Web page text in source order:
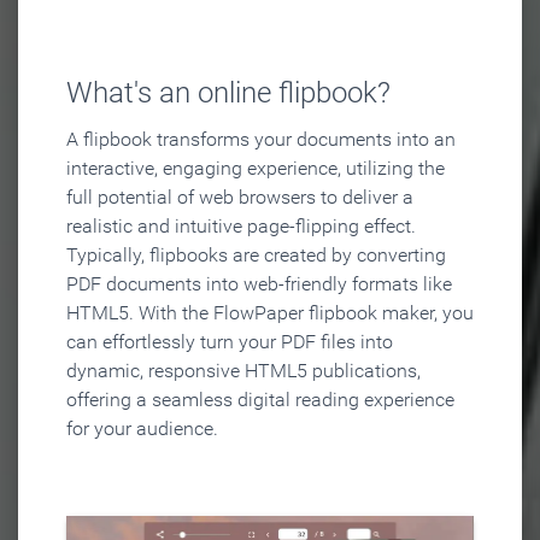
What's an online flipbook?
A flipbook transforms your documents into an
interactive, engaging experience, utilizing the
full potential of web browsers to deliver a
realistic and intuitive page-flipping effect.
Typically, flipbooks are created by converting
PDF documents into web-friendly formats like
HTML5. With the FlowPaper flipbook maker, you
can effortlessly turn your PDF files into
dynamic, responsive HTML5 publications,
offering a seamless digital reading experience
for your audience.